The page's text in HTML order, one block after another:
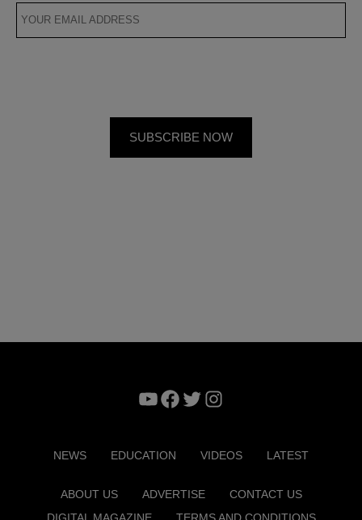
YouTube
Facebook
TwitterInstagram
NEWS EDUCATION VIDEOS LATEST
ABOUT US ADVERTISE
CONTACT US
DIGITAL MAGAZINE
TERMS AND CONDITIONS